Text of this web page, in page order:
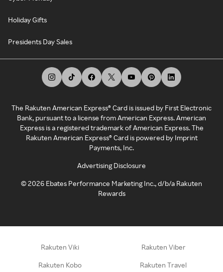
Holiday Gifts
Presidents Day Sales
The Rakuten American Express® Card is issued by First Electronic
Bank, pursuant to a license from American Express. American
Express is a registered trademark of American Express. The
Rakuten American Express® Card is powered by Imprint
Payments, Inc.
Advertising Disclosure
©2026 Ebates Performance Marketing Inc., d/b/a Rakuten
Rewards
Rakuten Viki Rakuten Viber
Rakuten Kobo Rakuten Travel